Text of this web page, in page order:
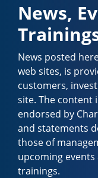
News,
News posted
web sites, is
customers,
site. The content
endorsed by
and statements
those of
upcoming
trainings.